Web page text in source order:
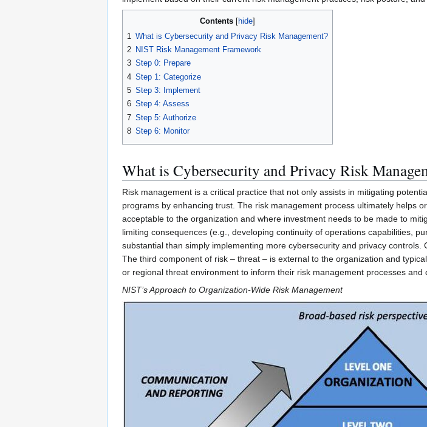
Contents
1
What is Cybersecurity and Privacy Risk Management?
2 NIST Risk Management Framework
3 Step 0: Prepare
4 Step 1: Categorize
5 Step 3: Implement
6 Step 4: Assess
7 Step 5: Authorize
8 Step 6: Monitor
What is Cybersecurity and Privacy Risk
Risk management is a critical practice that not only assists in mitigating
programs by enhancing trust. The risk management process ultimately helps
acceptable to the organization and where investment needs to be made to
limiting consequences (e.g., developing continuity of operations capabilities,
substantial than simply implementing more cybersecurity and privacy
The third component of risk – threat – is external to the organization and
or regional threat environment to inform their risk management processes and
NIST’s Approach to Organization-Wide Risk Management